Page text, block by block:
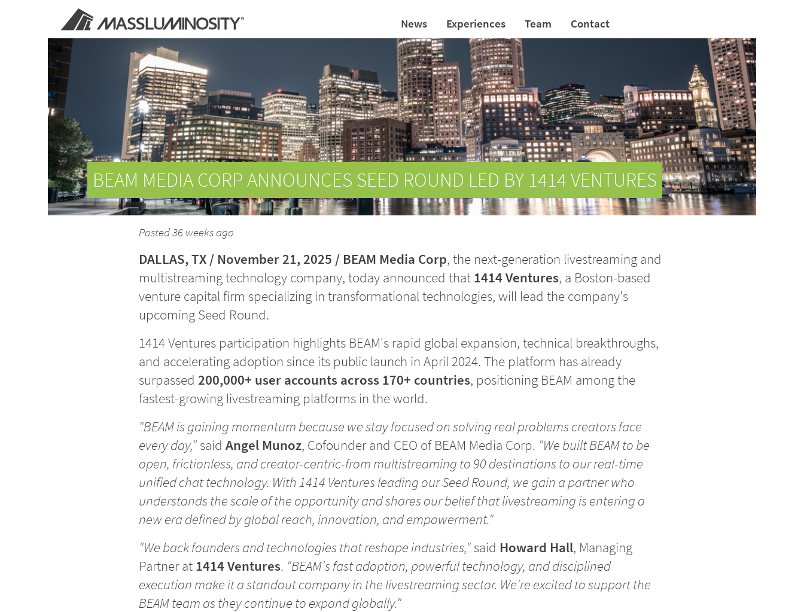
News Experiences Team Contact
BEAM MEDIA CORP ANNOUNCES SEED ROUND LED BY 1414 VENTURES
Posted 36 weeks ago
DALLAS, TX / November 21, 2025 / BEAM Media Corp, the next-generation livestreaming and
multistreaming technology company, today announced that 1414 Ventures, a Boston-based
venture capital firm specializing in transformational technologies, will lead the company's
upcoming Seed Round.
1414 Ventures participation highlights BEAM's rapid global expansion, technical breakthroughs,
and accelerating adoption since its public launch in April 2024. The platform has already
surpassed 200,000+ user accounts across 170+ countries, positioning BEAM among the
fastest-growing livestreaming platforms in the world.
"BEAM is gaining momentum because we stay focused on solving real problems creators face
every day," said Angel Munoz, Cofounder and CEO of BEAM Media Corp. "We built BEAM to be
open, frictionless, and creator-centric-from multistreaming to 90 destinations to our real-time
unified chat technology. With 1414 Ventures leading our Seed Round, we gain a partner who
understands the scale of the opportunity and shares our belief that livestreaming is entering a
new era defined by global reach, innovation, and empowerment."
"We back founders and technologies that reshape industries," said Howard Hall, Managing
Partner at 1414 Ventures. "BEAM's fast adoption, powerful technology, and disciplined
execution make it a standout company in the livestreaming sector. We're excited to support the
BEAM team as they continue to expand globally."